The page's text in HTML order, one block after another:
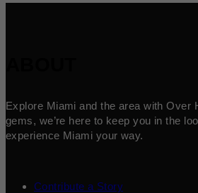
Explore Miami and the area with Over
gems, we’re here to keep you in the
experience Miami your way.
Contribute a Story